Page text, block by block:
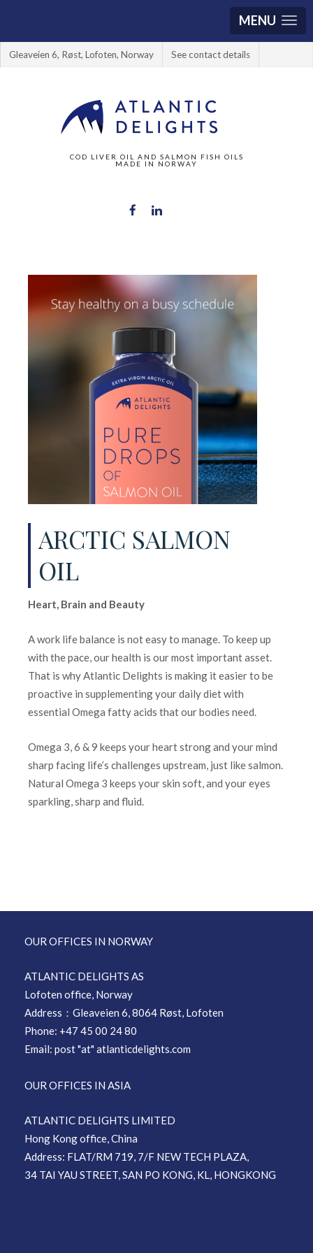
MENU
Gleaveien 6, Røst, Lofoten, Norway See contact details
COD LIVER OIL AND SALMON FISH OILS
MADE IN NORWAY
ARCTIC SALMON
OIL
Heart, Brain and Beauty
A work life balance is not easy to manage. To keep up
with the pace, our health is our most important asset.
That is why Atlantic Delights is making it easier to be
proactive in supplementing your daily diet with
essential Omega fatty acids that our bodies need.
Omega 3, 6 & 9 keeps your heart strong and your mind
sharp facing life’s challenges upstream, just like salmon.
Natural Omega 3 keeps your skin soft, and your eyes
sparkling, sharp and fluid.
OUR OFFICES IN NORWAY
ATLANTIC DELIGHTS AS
Lofoten office, Norway
Address：Gleaveien 6, 8064 Røst, Lofoten
Phone: +47 45 00 24 80
Email: post "at" atlanticdelights.com
OUR OFFICES IN ASIA
ATLANTIC DELIGHTS LIMITED
Hong Kong office, China
Address: FLAT/RM 719, 7/F NEW TECH PLAZA,
34 TAI YAU STREET, SAN PO KONG, KL, HONGKONG